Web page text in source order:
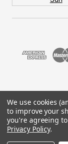
© 2026
We use cookies
to improve your
you're agreeing
Privacy Policy.